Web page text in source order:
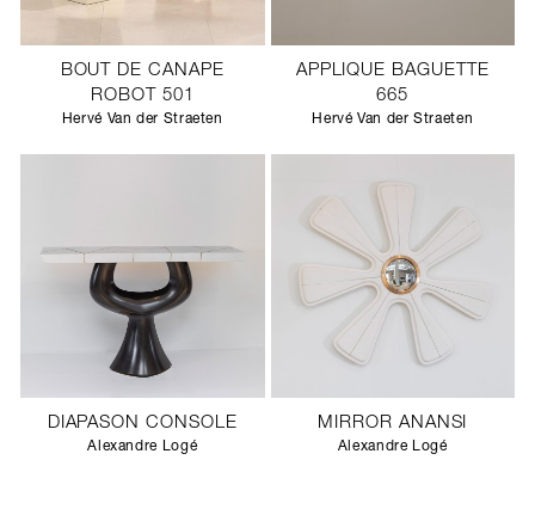
BOUT DE CANAPE
ROBOT 501
Hervé Van der Straeten
APPLIQUE BAGUETTE
665
Hervé Van der Straeten
DIAPASON CONSOLE
Alexandre Logé
MIRROR ANANSI
Alexandre Logé